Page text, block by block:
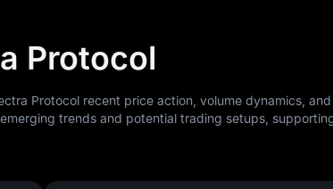
Protocol
Protocol recent price action, volume dynamics,
trends and potential trading setups,